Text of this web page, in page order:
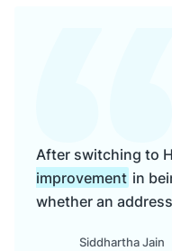
After switching to
improvement in
whether an
Siddhartha Jain